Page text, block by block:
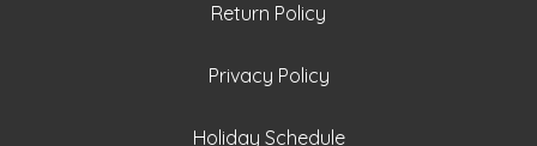
Return Policy
Privacy Policy
Holiday Schedule